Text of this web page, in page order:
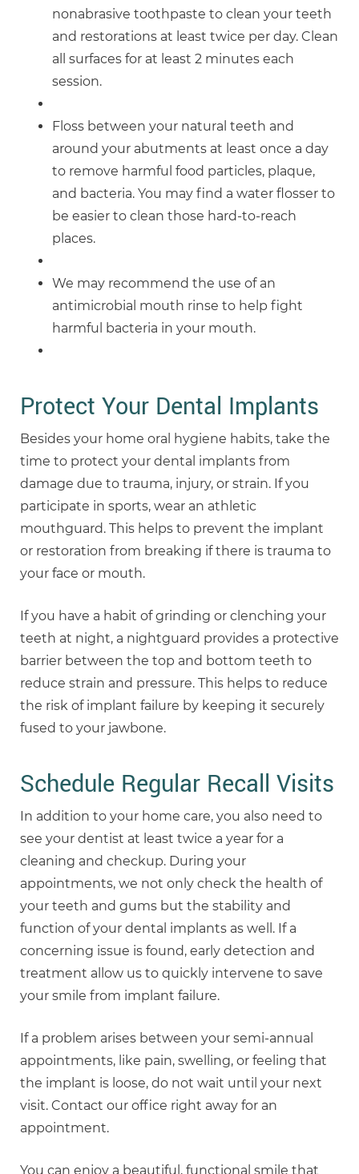
nonabrasive toothpaste to clean your teeth
and restorations at least twice per day. Clean
all surfaces for at least 2 minutes each
session.
Floss between your natural teeth and
around your abutments at least once a day
to remove harmful food particles, plaque,
and bacteria. You may find a water flosser to
be easier to clean those hard-to-reach
places.
We may recommend the use of an
antimicrobial mouth rinse to help fight
harmful bacteria in your mouth.
Protect Your Dental Implants
Besides your home oral hygiene habits, take the
time to protect your dental implants from
damage due to trauma, injury, or strain. If you
participate in sports, wear an athletic
mouthguard. This helps to prevent the implant
or restoration from breaking if there is trauma to
your face or mouth.
If you have a habit of grinding or clenching your
teeth at night, a nightguard provides a protective
barrier between the top and bottom teeth to
reduce strain and pressure. This helps to reduce
the risk of implant failure by keeping it securely
fused to your jawbone.
Schedule Regular Recall Visits
In addition to your home care, you also need to
see your dentist at least twice a year for a
cleaning and checkup. During your
appointments, we not only check the health of
your teeth and gums but the stability and
function of your dental implants as well. If a
concerning issue is found, early detection and
treatment allow us to quickly intervene to save
your smile from implant failure.
If a problem arises between your semi-annual
appointments, like pain, swelling, or feeling that
the implant is loose, do not wait until your next
visit. Contact our office right away for an
appointment.
You can enjoy a beautiful, functional smile that